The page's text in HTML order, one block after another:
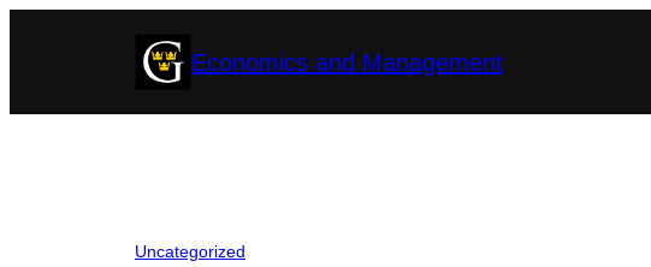
Economics and Management
Uncategorized